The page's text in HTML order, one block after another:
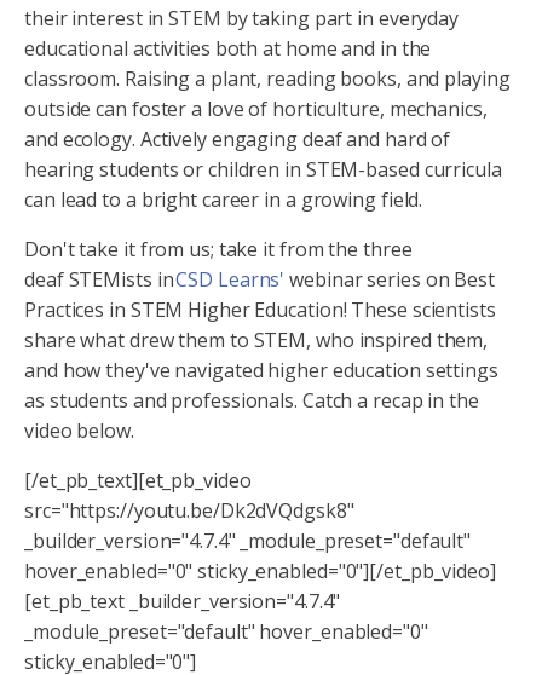
their interest in STEM by taking part in everyday
educational activities both at home and in the
classroom. Raising a plant, reading books, and playing
outside can foster a love of horticulture, mechanics,
and ecology. Actively engaging deaf and hard of
hearing students or children in STEM-based curricula
can lead to a bright career in a growing field.
Don't take it from us; take it from the three
deaf STEMists inCSD Learns' webinar series on Best
Practices in STEM Higher Education! These scientists
share what drew them to STEM, who inspired them,
and how they've navigated higher education settings
as students and professionals. Catch a recap in the
video below.
[/et_pb_text][et_pb_video
src="https://youtu.be/Dk2dVQdgsk8"
_builder_version="4.7.4" _module_preset="default"
hover_enabled="0" sticky_enabled="0"][/et_pb_video]
[et_pb_text _builder_version="4.7.4"
_module_preset="default" hover_enabled="0"
sticky_enabled="0"]